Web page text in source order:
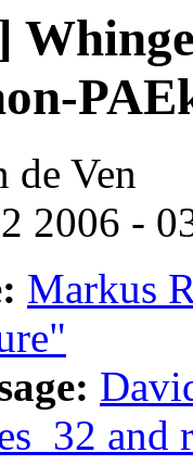
de Ven
2006 -
Markus
and